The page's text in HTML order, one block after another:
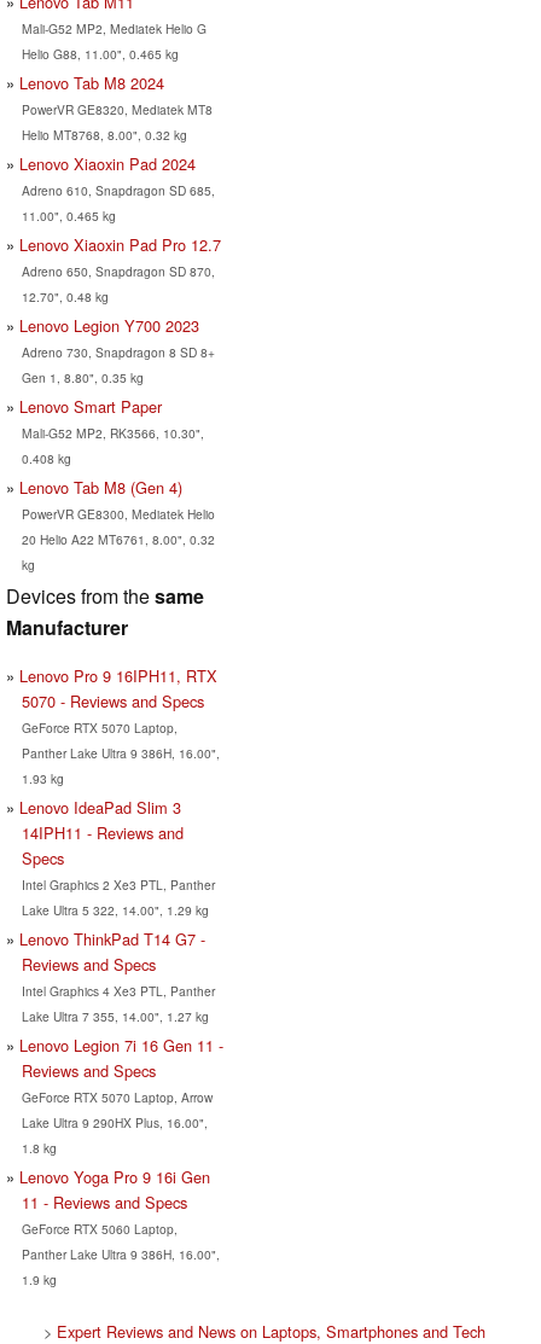
Mali-G52 MP2, Mediatek Helio G
Helio G88, 11.00", 0.465 kg
Lenovo Tab M8 2024
PowerVR GE8320, Mediatek MT8
Helio MT8768, 8.00", 0.32 kg
Lenovo Xiaoxin Pad 2024
Adreno 610, Snapdragon SD 685,
11.00", 0.465 kg
Lenovo Xiaoxin Pad Pro 12.7
Adreno 650, Snapdragon SD 870,
12.70", 0.48 kg
Lenovo Legion Y700 2023
Adreno 730, Snapdragon 8 SD 8+
Gen 1, 8.80", 0.35 kg
Lenovo Smart Paper
Mali-G52 MP2, RK3566, 10.30",
0.408 kg
Lenovo Tab M8 (Gen 4)
PowerVR GE8300, Mediatek Helio
20 Helio A22 MT6761, 8.00", 0.32
kg
Devices from thesame
Manufacturer
Lenovo Pro 9 16IPH11, RTX
5070 - Reviews and Specs
GeForce RTX 5070 Laptop,
Panther Lake Ultra 9 386H, 16.00",
1.93 kg
Lenovo IdeaPad Slim 3
14IPH11 - Reviews and
Specs
Intel Graphics 2 Xe3 PTL, Panther
Lake Ultra 5 322, 14.00", 1.29 kg
Lenovo ThinkPad T14 G7 -
Reviews and Specs
Intel Graphics 4 Xe3 PTL, Panther
Lake Ultra 7 355, 14.00", 1.27 kg
Lenovo Legion 7i 16 Gen 11 -
Reviews and Specs
GeForce RTX 5070 Laptop, Arrow
Lake Ultra 9 290HX Plus, 16.00",
1.8 kg
Lenovo Yoga Pro 9 16i Gen
11 - Reviews and Specs
GeForce RTX 5060 Laptop,
Panther Lake Ultra 9 386H, 16.00",
1.9 kg
> Expert Reviews and News on Laptops, Smartphones and Tech